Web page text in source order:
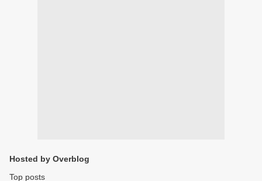
Hosted by Overblog
Top posts